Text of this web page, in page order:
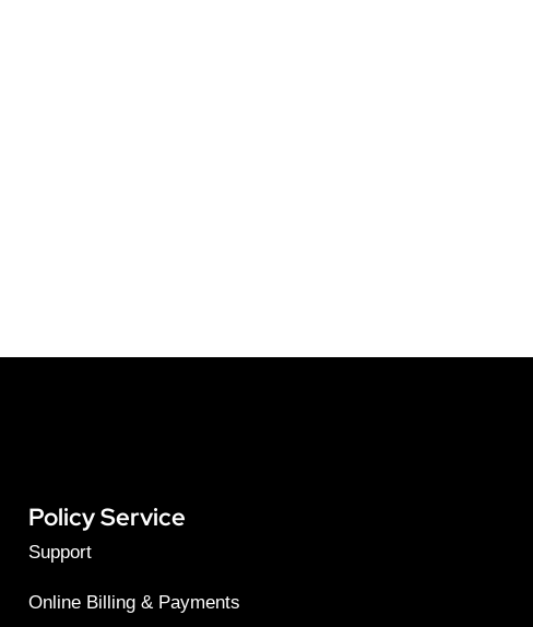
Policy Service
Support
Online Billing & Payments